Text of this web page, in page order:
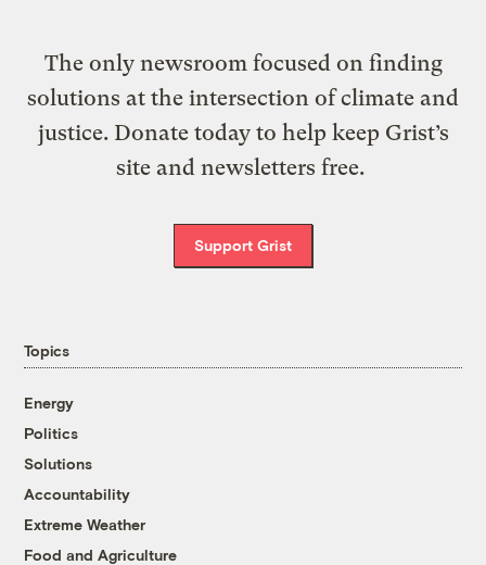
The only newsroom focused on finding
solutions at the intersection of climate and
justice. Donate today to help keep Grist’s
site and newsletters free.
Support Grist
Topics
Energy
Politics
Solutions
Accountability
Extreme Weather
Food and Agriculture